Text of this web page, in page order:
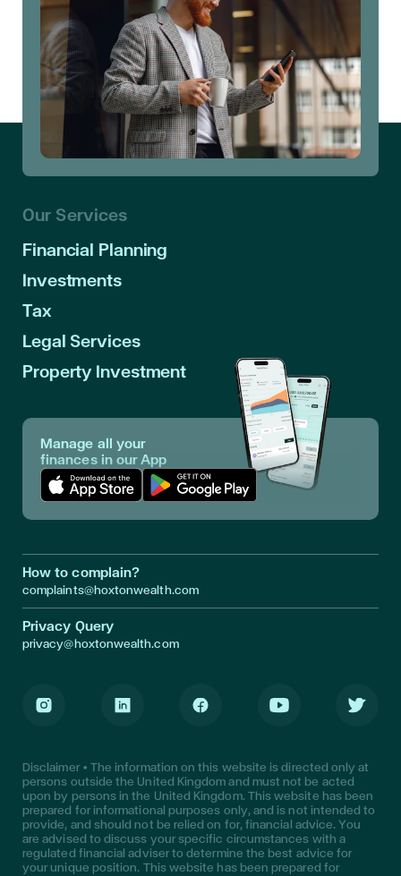
Our Services
Financial Planning
Investments
Tax
Legal Services
Property Investment
Manage all your
finances in our App
How to complain?
complaints@hoxtonwealth.com
Privacy Query
privacy@hoxtonwealth.com
Disclaimer • The information on this website is directed only at
persons outside the United Kingdom and must not be acted
upon by persons in the United Kingdom. This website has been
prepared for informational purposes only, and is not intended to
provide, and should not be relied on for, financial advice. You
are advised to discuss your specific circumstances with a
regulated financial adviser to determine the best advice for
your unique position. This website has been prepared for